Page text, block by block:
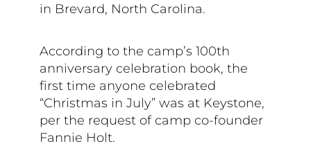
in Brevard, North Carolina.
According to the camp’s 100th
anniversary celebration book, the
first time anyone celebrated
“Christmas in July” was at Keystone,
per the request of camp co-founder
Fannie Holt.